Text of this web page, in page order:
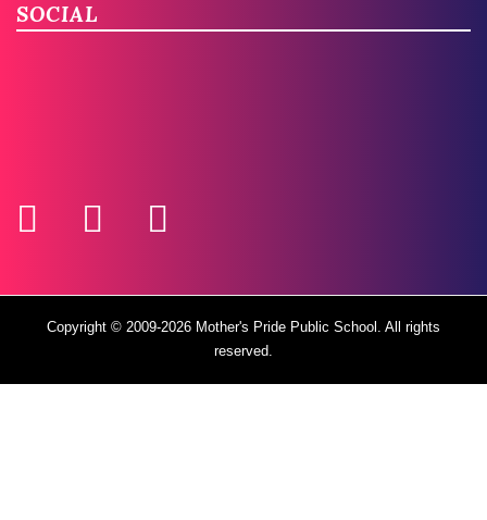
SOCIAL
Copyright © 2009-2026 Mother's Pride Public School . All rights
reserved.